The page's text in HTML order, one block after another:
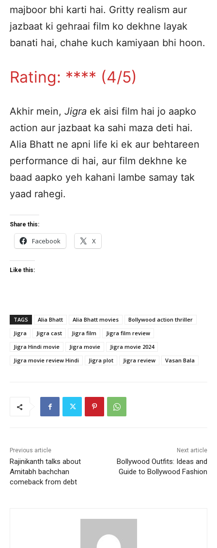
majboor bhi karti hai. Gritty realism aur
jazbaat ki gehraai film ko dekhne layak
banati hai, chahe kuch kamiyaan bhi hoon.
Rating: **** (4/5)
Akhir mein, Jigra ek aisi film hai jo aapko
action aur jazbaat ka sahi maza deti hai.
Alia Bhatt ne apni life ki ek aur behtareen
performance di hai, aur film dekhne ke
baad aapko yeh kahani lambe samay tak
yaad rahegi.
Share this:
Facebook X
Like this:
TAGS Alia Bhatt Alia Bhatt movies
Bollywood action thriller
Jigra
Jigra cast Jigra film
Jigra film review
Jigra Hindi movie
Jigra movie
Jigra movie 2024
Jigra movie review Hindi
Jigra plot Jigra review Vasan Bala
Previous article
Rajinikanth talks about
Amitabh bachchan
comeback from debt
Next article
Bollywood Outfits: Ideas and
Guide to Bollywood Fashion